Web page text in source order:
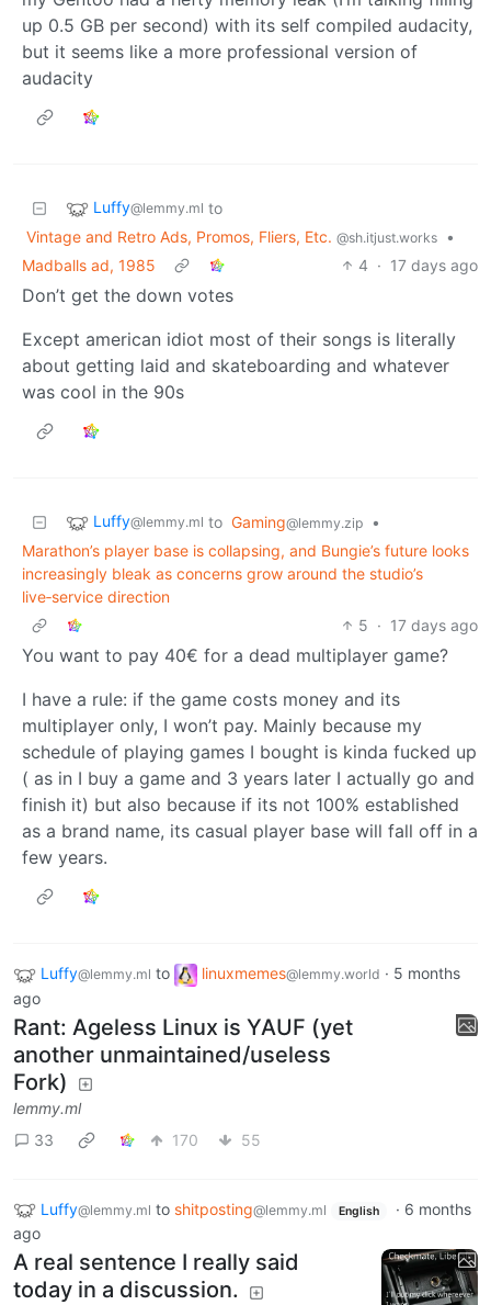
up 0.5 GB per second) with its self compiled audacity,
but it seems like a more professional version of
audacity
Luffy@lemmy.ml to
Vintage and Retro Ads, Promos, Fliers, Etc. @sh.itjust.works
•
Madballs ad, 1985
4 · 17 days ago
Don’t get the down votes
Except american idiot most of their songs is literally
about getting laid and skateboarding and whatever
was cool in the 90s
Luffy@lemmy.ml to Gaming@lemmy.zip
•
Marathon’s player base is collapsing, and Bungie’s future looks
increasingly bleak as concerns grow around the studio’s
live‑service direction
5 · 17 days ago
You want to pay 40€ for a dead multiplayer game?
I have a rule: if the game costs money and its
multiplayer only, I won’t pay. Mainly because my
schedule of playing games I bought is kinda fucked up
( as in I buy a game and 3 years later I actually go and
finish it) but also because if its not 100% established
as a brand name, its casual player base will fall off in a
few years.
Luffy@lemmy.ml to linuxmemes@lemmy.world · 5 months
ago
Rant: Ageless Linux is YAUF (yet
another unmaintained/useless
Fork)
lemmy.ml
33
170 55
Luffy@lemmy.ml to shitposting@lemmy.ml English · 6 months
ago
A real sentence I really said
today in a discussion.